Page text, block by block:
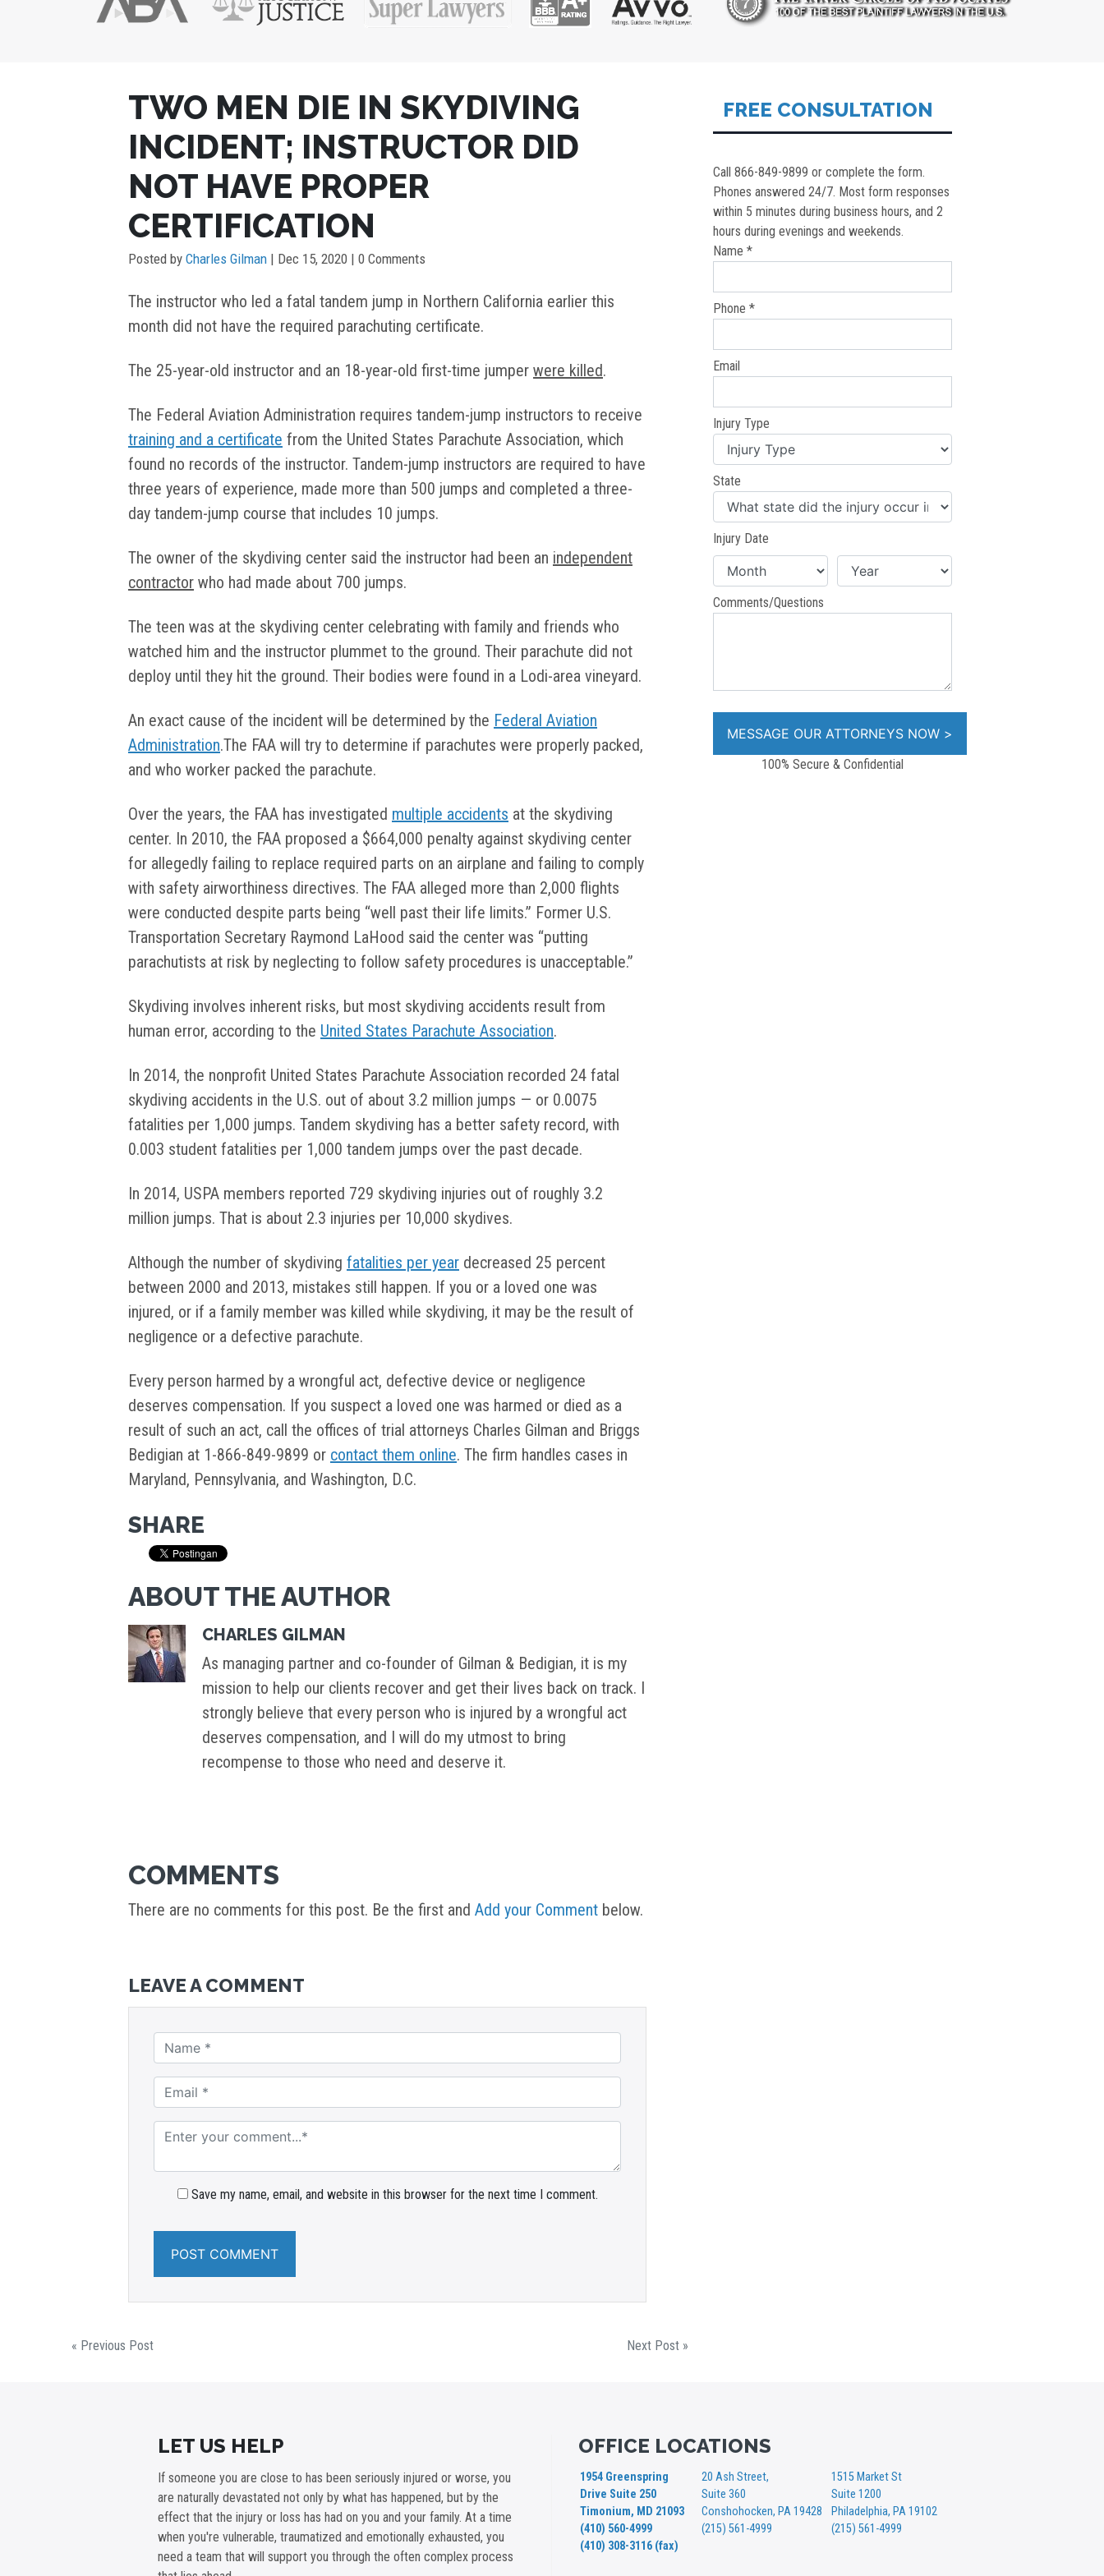
TWO MEN DIE IN SKYDIVING
INCIDENT; INSTRUCTOR DID
NOT HAVE PROPER
CERTIFICATION
Posted by Charles Gilman | Dec 15, 2020 | 0 Comments
The instructor who led a fatal tandem jump in Northern California earlier this
month did not have the required parachuting certificate.
The 25-year-old instructor and an 18-year-old first-time jumper were killed.
The Federal Aviation Administration requires tandem-jump instructors to receive
training and a certificate from the United States Parachute Association, which
found no records of the instructor. Tandem-jump instructors are required to have
three years of experience, made more than 500 jumps and completed a three-
day tandem-jump course that includes 10 jumps.
The owner of the skydiving center said the instructor had been an independent
contractor who had made about 700 jumps.
The teen was at the skydiving center celebrating with family and friends who
watched him and the instructor plummet to the ground. Their parachute did not
deploy until they hit the ground. Their bodies were found in a Lodi-area vineyard.
An exact cause of the incident will be determined by the Federal Aviation
Administration.The FAA will try to determine if parachutes were properly packed,
and who worker packed the parachute.
Over the years, the FAA has investigated multiple accidents at the skydiving
center. In 2010, the FAA proposed a $664,000 penalty against skydiving center
for allegedly failing to replace required parts on an airplane and failing to comply
with safety airworthiness directives. The FAA alleged more than 2,000 flights
were conducted despite parts being “well past their life limits.” Former U.S.
Transportation Secretary Raymond LaHood said the center was “putting
parachutists at risk by neglecting to follow safety procedures is unacceptable.”
Skydiving involves inherent risks, but most skydiving accidents result from
human error, according to the United States Parachute Association.
In 2014, the nonprofit United States Parachute Association recorded 24 fatal
skydiving accidents in the U.S. out of about 3.2 million jumps — or 0.0075
fatalities per 1,000 jumps. Tandem skydiving has a better safety record, with
0.003 student fatalities per 1,000 tandem jumps over the past decade.
In 2014, USPA members reported 729 skydiving injuries out of roughly 3.2
million jumps. That is about 2.3 injuries per 10,000 skydives.
Although the number of skydiving fatalities per year decreased 25 percent
between 2000 and 2013, mistakes still happen. If you or a loved one was
injured, or if a family member was killed while skydiving, it may be the result of
negligence or a defective parachute.
Every person harmed by a wrongful act, defective device or negligence
deserves compensation. If you suspect a loved one was harmed or died as a
result of such an act, call the offices of trial attorneys Charles Gilman and Briggs
Bedigian at 1-866-849-9899 or contact them online. The firm handles cases in
Maryland, Pennsylvania, and Washington, D.C.
SHARE
ABOUT THE AUTHOR
CHARLES GILMAN
As managing partner and co-founder of Gilman & Bedigian, it is my
mission to help our clients recover and get their lives back on track. I
strongly believe that every person who is injured by a wrongful act
deserves compensation, and I will do my utmost to bring
recompense to those who need and deserve it.
COMMENTS
There are no comments for this post. Be the first and Add your Comment below.
LEAVE A COMMENT
Save my name, email, and website in this browser for the next time I comment.
NAVIGATION
« Previous Post Next Post »
FREE CONSULTATION
Call 866-849-9899 or complete the form.
Phones answered 24/7. Most form responses
within 5 minutes during business hours, and 2
hours during evenings and weekends.
Name *
Phone *
Email
Injury Type
State
Injury Date
Comments/Questions
100% Secure & Confidential
LET US HELP
If someone you are close to has been seriously injured or worse, you
are naturally devastated not only by what has happened, but by the
effect that the injury or loss has had on you and your family. At a time
when you're vulnerable, traumatized and emotionally exhausted, you
need a team that will support you through the often complex process
OFFICE LOCATIONS
1954 Greenspring
Drive Suite 250
Timonium, MD 21093
(410) 560-4999
(410) 308-3116 (fax)
20 Ash Street,
Suite 360
Conshohocken, PA 19428
(215) 561-4999
1515 Market St
Suite 1200
Philadelphia, PA 19102
(215) 561-4999